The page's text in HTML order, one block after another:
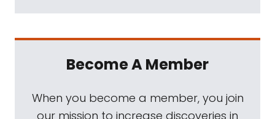
Become A Member
When you become a member, you join
our mission to increase discoveries in